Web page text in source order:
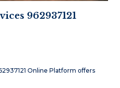
962937121
Online Platform offers